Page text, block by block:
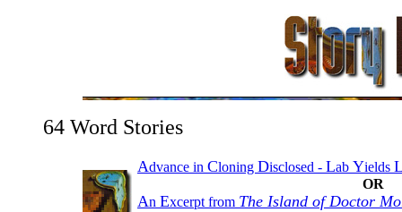
64 Word Stories
Advance in Cloning Disclosed - Lab Yields
OR
An Excerpt from The Island of Doctor